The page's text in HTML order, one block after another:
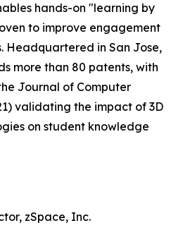
hands-on "learning by
to improve engagement
Headquartered in San Jose,
more than 80 patents, with
Journal of Computer
validating the impact of 3D
on student knowledge
zSpace, Inc.